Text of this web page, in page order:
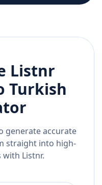
Listnr
Turkish
generate accurate
straight into high-
with Listnr.